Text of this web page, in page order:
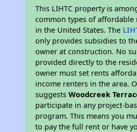
This LIHTC property is
common types of affordable
in the United States. The
only provides subsidies to
owner at construction. No
provided directly to the
owner must set rents
income renters in the area.
suggestsWoodcreek
participate in any project-
program. This means you
to pay the full rent or have